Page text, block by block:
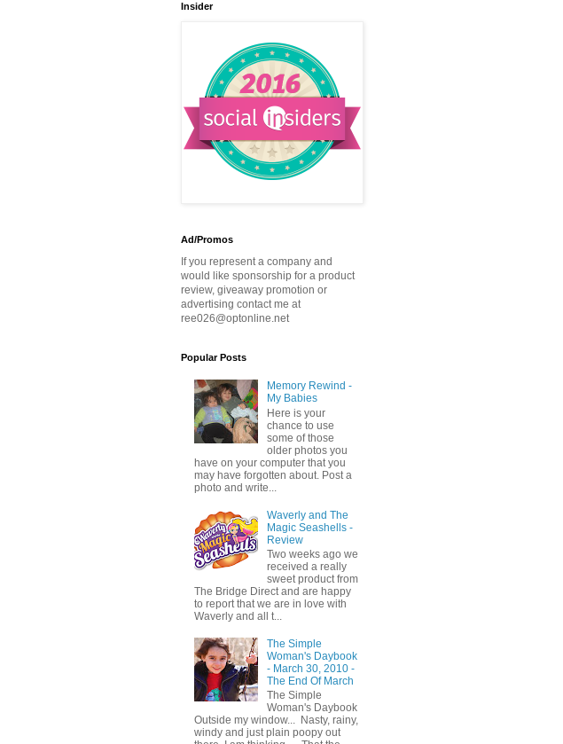
Insider
Ad/Promos
If you represent a company and
would like sponsorship for a product
review, giveaway promotion or
advertising contact me at
ree026@optonline.net
Popular Posts
Memory Rewind -
My Babies
Here is your
chance to use
some of those
older photos you
have on your computer that you
may have forgotten about. Post a
photo and write...
Waverly and The
Magic Seashells -
Review
Two weeks ago we
received a really
sweet product from
The Bridge Direct and are happy
to report that we are in love with
Waverly and all t...
The Simple
Woman's Daybook
- March 30, 2010 -
The End Of March
The Simple
Woman's Daybook
Outside my window... Nasty, rainy,
windy and just plain poopy out